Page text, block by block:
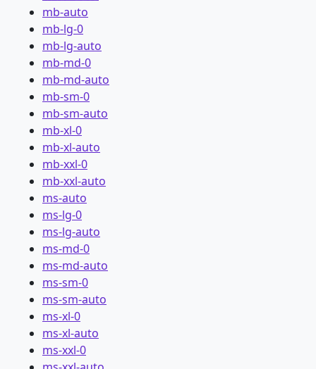
mb-auto
mb-lg-0
mb-lg-auto
mb-md-0
mb-md-auto
mb-sm-0
mb-sm-auto
mb-xl-0
mb-xl-auto
mb-xxl-0
mb-xxl-auto
ms-auto
ms-lg-0
ms-lg-auto
ms-md-0
ms-md-auto
ms-sm-0
ms-sm-auto
ms-xl-0
ms-xl-auto
ms-xxl-0